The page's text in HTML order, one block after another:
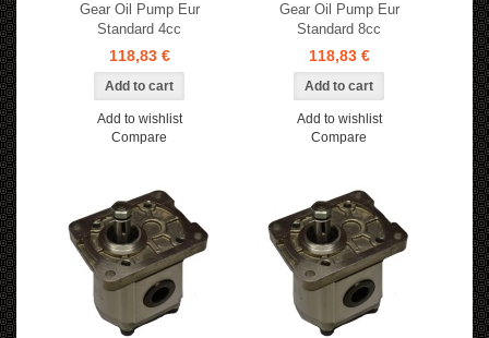
Gear Oil Pump Eur
Standard 4cc
118,83 €
Add to wishlist
Compare
Gear Oil Pump Eur
Standard 8cc
118,83 €
Add to wishlist
Compare